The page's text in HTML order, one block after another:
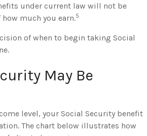
under current law will not be
much you earn.5
of when to begin taking Social
May Be
level, your Social Security benefit
The chart below illustrates how